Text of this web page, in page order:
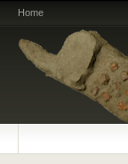
Home